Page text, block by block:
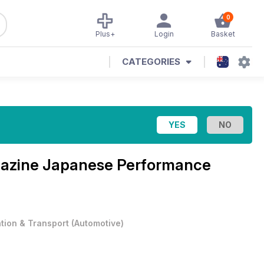
0
Basket
Login
Plus+
CATEGORIES
Japanese Performance
& Transport (Automotive)